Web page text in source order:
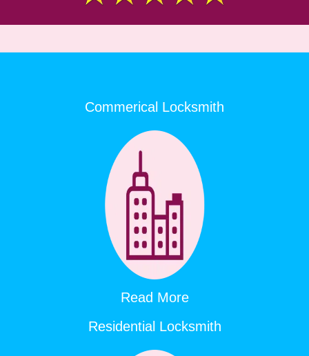
Commerical Locksmith
Read More
Residential Locksmith